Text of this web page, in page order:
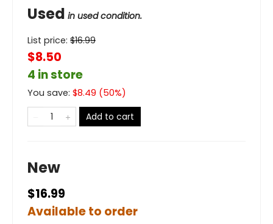
Used in used condition.
List price: $16.99
$8.50
4 in store
You save: $8.49 (50%)
Add to cart
New
$16.99
Available to order